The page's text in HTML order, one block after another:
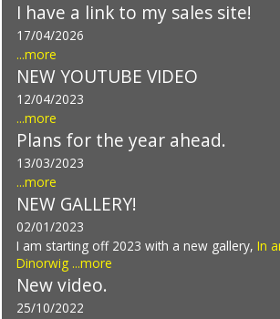
I have a link to my sales site!
17/04/2026
...more
NEW YOUTUBE VIDEO
12/04/2023
...more
Plans for the year ahead.
13/03/2023
...more
NEW GALLERY!
02/01/2023
I am starting off 2023 with a new gallery, In
Dinorwig ...more
New video.
25/10/2022